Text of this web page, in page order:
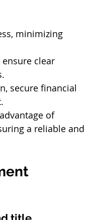
minimizing
clear
secure financial
of
a reliable and